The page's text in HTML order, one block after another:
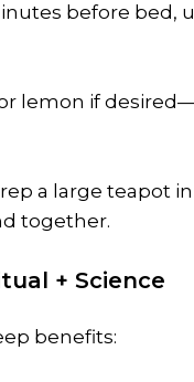
before bed,
lemon if
a large teapot
together.
+ Science
benefits: